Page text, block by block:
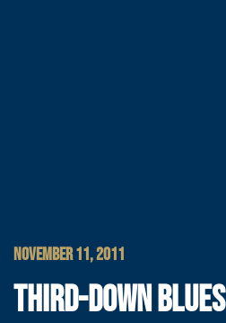
NOVEMBER 11, 2011
THIRD-DOWN BLUES